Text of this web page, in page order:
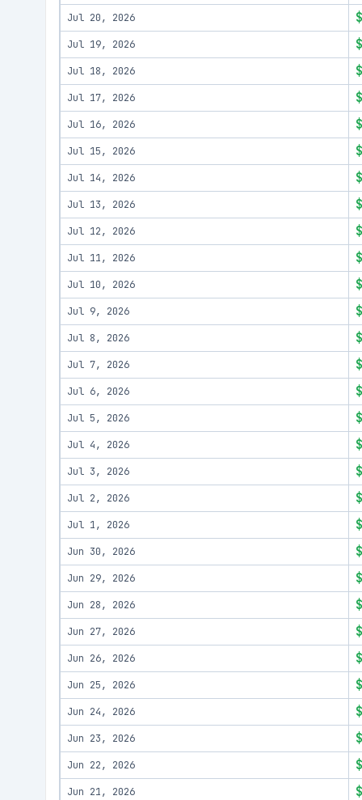
Jul 20, 2026
Jul 19, 2026
Jul 18, 2026
Jul 17, 2026
Jul 16, 2026
Jul 15, 2026
Jul 14, 2026
Jul 13, 2026
Jul 12, 2026
Jul 11, 2026
Jul 10, 2026
Jul 9, 2026
Jul 8, 2026
Jul 7, 2026
Jul 6, 2026
Jul 5, 2026
Jul 4, 2026
Jul 3, 2026
Jul 2, 2026
Jul 1, 2026
Jun 30, 2026
Jun 29, 2026
Jun 28, 2026
Jun 27, 2026
Jun 26, 2026
Jun 25, 2026
Jun 24, 2026
Jun 23, 2026
Jun 22, 2026
Jun 21, 2026